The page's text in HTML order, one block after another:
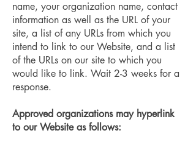
name, your organization name, contact
information as well as the URL of your
site, a list of any URLs from which you
intend to link to our Website, and a list
of the URLs on our site to which you
would like to link. Wait 2-3 weeks for a
response.
Approved organizations may hyperlink
to our Website as follows: